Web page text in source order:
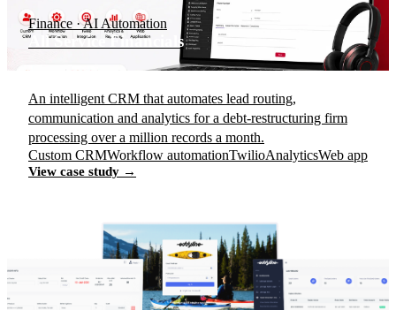
Finance · AI Automation
All Service Financials
An intelligent CRM that automates lead routing,
communication and analytics for a debt-restructuring firm
processing over a million records a month.
Custom CRMWorkflow automationTwilioAnalyticsWeb app
View case study →